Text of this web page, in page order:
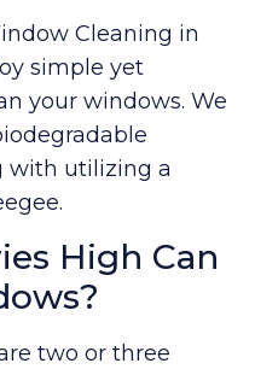
Cleaning in
simple yet
your windows. We
with utilizing a
High Can
two or three